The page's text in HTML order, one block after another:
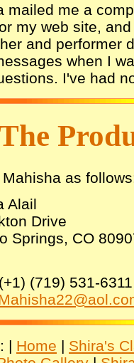
mailed me a
my web site,
and performer
when I
I've had
as
Alail
Drive
Springs, CO
(719) 531-6311
| Home | Shira's